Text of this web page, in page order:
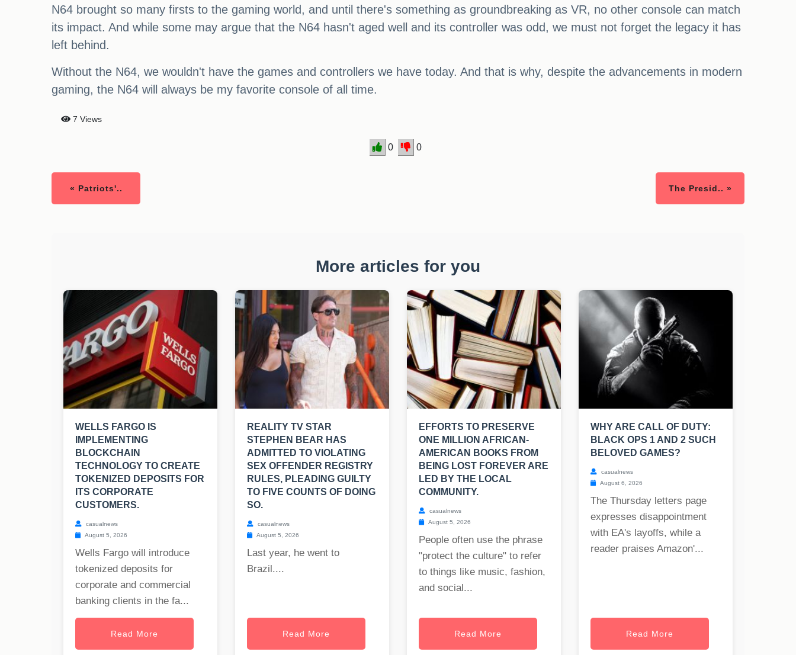
N64 brought so many firsts to the gaming world, and until there's something as groundbreaking as VR, no other console can match
its impact. And while some may argue that the N64 hasn't aged well and its controller was odd, we must not forget the legacy it has
left behind.
Without the N64, we wouldn't have the games and controllers we have today. And that is why, despite the advancements in modern
gaming, the N64 will always be my favorite console of all time.
7 Views
0 0
« Patriots'.. The Presid.. »
More articles for you
WELLS FARGO IS
IMPLEMENTING
BLOCKCHAIN
TECHNOLOGY TO CREATE
TOKENIZED DEPOSITS FOR
ITS CORPORATE
CUSTOMERS.
casualnews
August 5, 2026
Wells Fargo will introduce
tokenized deposits for
corporate and commercial
banking clients in the fa...
Read More
REALITY TV STAR
STEPHEN BEAR HAS
ADMITTED TO VIOLATING
SEX OFFENDER REGISTRY
RULES, PLEADING GUILTY
TO FIVE COUNTS OF DOING
SO.
casualnews
August 5, 2026
Last year, he went to
Brazil....
Read More
EFFORTS TO PRESERVE
ONE MILLION AFRICAN-
AMERICAN BOOKS FROM
BEING LOST FOREVER ARE
LED BY THE LOCAL
COMMUNITY.
casualnews
August 5, 2026
People often use the phrase
"protect the culture" to refer
to things like music, fashion,
and social...
Read More
WHY ARE CALL OF DUTY:
BLACK OPS 1 AND 2 SUCH
BELOVED GAMES?
casualnews
August 6, 2026
The Thursday letters page
expresses disappointment
with EA's layoffs, while a
reader praises Amazon'...
Read More